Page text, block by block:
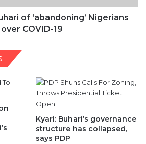
of ‘abandoning’ Nigerians
over COVID-19
Kyari: Buhari’s governance
structure has collapsed,
says PDP